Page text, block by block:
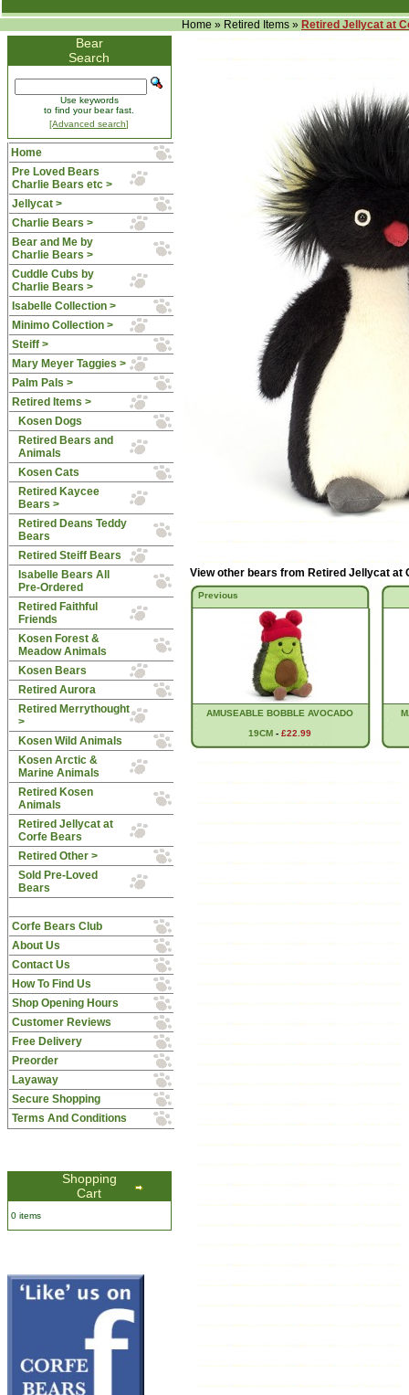
Home » Retired Items » Retired Jellycat at
Bear
Search
Use keywords
to find your bear fast.
[Advanced search]
Home
Pre Loved Bears
Charlie Bears etc >
Jellycat >
Charlie Bears >
Bear and Me by
Charlie Bears >
Cuddle Cubs by
Charlie Bears >
Isabelle Collection >
Minimo Collection >
Steiff >
Mary Meyer Taggies >
Palm Pals >
Retired Items >
Kosen Dogs
Retired Bears and
Animals
Kosen Cats
Retired Kaycee
Bears >
Retired Deans Teddy
Bears
Retired Steiff Bears
Isabelle Bears All
Pre-Ordered
Retired Faithful
Friends
Kosen Forest &
Meadow Animals
Kosen Bears
Retired Aurora
Retired Merrythought
>
Kosen Wild Animals
Kosen Arctic &
Marine Animals
Retired Kosen
Animals
Retired Jellycat at
Corfe Bears
Retired Other >
Sold Pre-Loved
Bears
Corfe Bears Club
About Us
Contact Us
How To Find Us
Shop Opening Hours
Customer Reviews
Free Delivery
Preorder
Layaway
Secure Shopping
Terms And Conditions
Shopping
Cart
0 items
View other bears from Retired Jellycat at
Previous
AMUSEABLE BOBBLE AVOCADO
19CM - £22.99